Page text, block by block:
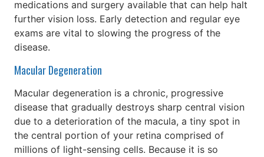
medications and surgery available that can help halt
further vision loss. Early detection and regular eye
exams are vital to slowing the progress of the
disease.
Macular Degeneration
Macular degeneration is a chronic, progressive
disease that gradually destroys sharp central vision
due to a deterioration of the macula, a tiny spot in
the central portion of your retina comprised of
millions of light-sensing cells. Because it is so